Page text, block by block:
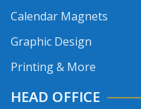
Calendar Magnets
Graphic Design
Printing & More
HEAD OFFICE